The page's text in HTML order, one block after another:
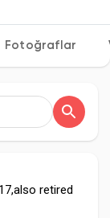
Fotoğraflar
retired